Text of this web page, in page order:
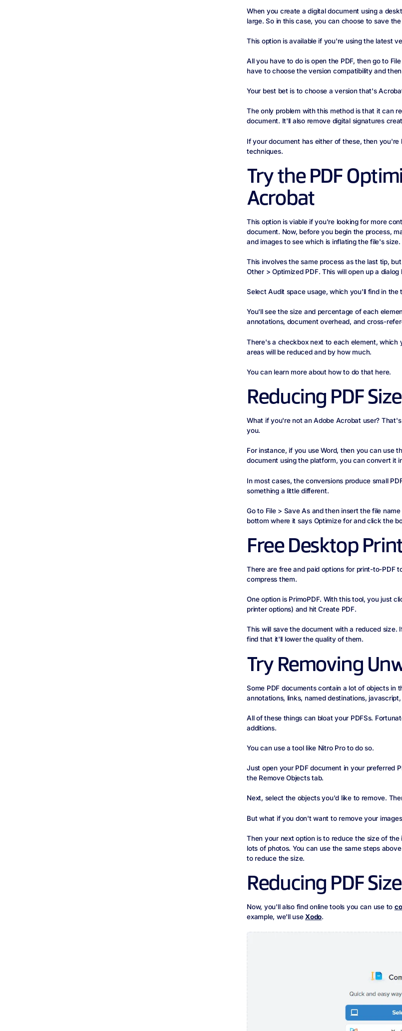
When you create a digital document using a
large. So in this case, you can choose to save
This option is available if you're using the latest
All you have to do is open the PDF, then go to
have to choose the version compatibility and then
Your best bet is to choose a version that's
The only problem with this method is that it can
document. It'll also remove digital signatures
If your document has either of these, then
techniques.
Try the PDF
Acrobat
This option is viable if you're looking for more
document. Now, before you begin the process,
and images to see which is inflating the file's size.
This involves the same process as the last tip,
Other > Optimized PDF. This will open up a dialog
Select Audit space usage, which you'll find in the
You'll see the size and percentage of each
annotations, document overhead, and cross-
There's a checkbox next to each element,
areas will be reduced and by how much.
You can learn more about how to do that here.
Reducing PDF
What if you're not an Adobe Acrobat user?
you.
For instance, if you use Word, then you can use
document using the platform, you can convert it
In most cases, the conversions produce small
something a little different.
Go to File > Save As and then insert the file
bottom where it says Optimize for and click the
Free Desktop
There are free and paid options for print-to-PDF
compress them.
One option is PrimoPDF. With this tool, you just
printer options) and hit Create PDF.
This will save the document with a reduced
find that it'll lower the quality of them.
Try Removing
Some PDF documents contain a lot of objects in
annotations, links, named destinations,
All of these things can bloat your PDFSs.
additions.
You can use a tool like Nitro Pro to do so.
Just open your PDF document in your preferred
the Remove Objects tab.
Next, select the objects you'd like to remove.
But what if you don't want to remove your
Then your next option is to reduce the size of the
lots of photos. You can use the same steps
to reduce the size.
Reducing PDF
Now, you'll also find online tools you can use to
example, we'll useXodo.